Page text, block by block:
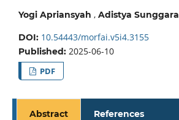
Yogi Apriansyah , Adistya Sunggara
DOI: 10.54443/morfai.v5i4.3155
Published: 2025-06-10
PDF
Abstract References